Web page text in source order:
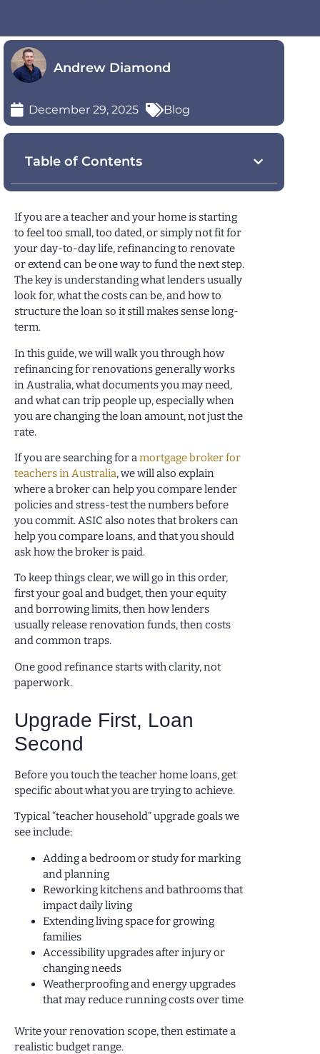
Andrew Diamond
December 29, 2025 Blog
Table of Contents
If you are a teacher and your home is starting
to feel too small, too dated, or simply not fit for
your day-to-day life, refinancing to renovate
or extend can be one way to fund the next step.
The key is understanding what lenders usually
look for, what the costs can be, and how to
structure the loan so it still makes sense long-
term.
In this guide, we will walk you through how
refinancing for renovations generally works
in Australia, what documents you may need,
and what can trip people up, especially when
you are changing the loan amount, not just the
rate.
If you are searching for amortgage broker for
teachers in Australia, we will also explain
where a broker can help you compare lender
policies and stress-test the numbers before
you commit. ASIC also notes that brokers can
help you compare loans, and that you should
ask how the broker is paid.
To keep things clear, we will go in this order,
first your goal and budget, then your equity
and borrowing limits, then how lenders
usually release renovation funds, then costs
and common traps.
One good refinance starts with clarity, not
paperwork.
Upgrade First, Loan
Second
Before you touch the teacher home loans, get
specific about what you are trying to achieve.
Typical “teacher household” upgrade goals we
see include:
Adding a bedroom or study for marking
and planning
Reworking kitchens and bathrooms that
impact daily living
Extending living space for growing
families
Accessibility upgrades after injury or
changing needs
Weatherproofing and energy upgrades
that may reduce running costs over time
Write your renovation scope, then estimate a
realistic budget range.